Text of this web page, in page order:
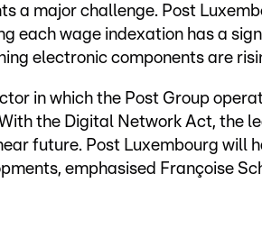
a major challenge. Post
each wage indexation has a
electronic components are
in which the Post Group
the Digital Network Act, the
future. Post Luxembourg will
emphasised Françoise